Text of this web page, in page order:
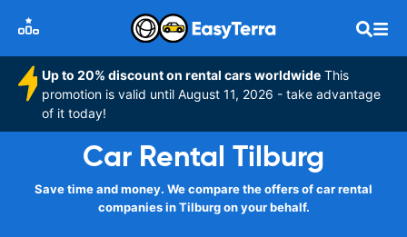
Up to 20% discount on rental cars worldwide This
promotion is valid until August 11, 2026 - take advantage
of it today!
Car Rental Tilburg
Save time and money. We compare the offers of car rental
companies in Tilburg on your behalf.